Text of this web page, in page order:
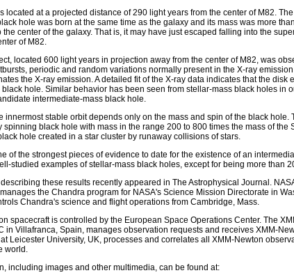
located at a projected distance of 290 light years from the center of M82.
hole was born at the same time as the galaxy and its mass was more
the center of the galaxy. That is, it may have just escaped falling into the
of M82.
located 600 light years in projection away from the center of M82, was
periodic and random variations normally present in the X-ray
the X-ray emission. A detailed fit of the X-ray data indicates that the disk
hole. Similar behavior has been seen from stellar-mass black holes in
intermediate-mass black hole.
innermost stable orbit depends only on the mass and spin of the black hole.
spinning black hole with mass in the range 200 to 800 times the mass of the
hole created in a star cluster by runaway collisions of stars.
of the strongest pieces of evidence to date for the existence of an
studied examples of stellar-mass black holes, except for being more than
these results recently appeared in The Astrophysical Journal.
the Chandra program for NASA's Science Mission Directorate in
Chandra's science and flight operations from Cambridge, Mass.
spacecraft is controlled by the European Space Operations Center. The
in Villafranca, Spain, manages observation requests and receives XMM-
Leicester University, UK, processes and correlates all XMM-Newton
world.
including images and other multimedia, can be found at: